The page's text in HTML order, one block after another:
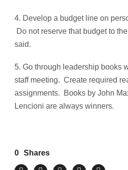
4. Develop a budget line on
Do not reserve that budget to
said.
5. Go through leadership books
staff meeting. Create required
assignments. Books by John
Lencioni are always winners.
0 Shares